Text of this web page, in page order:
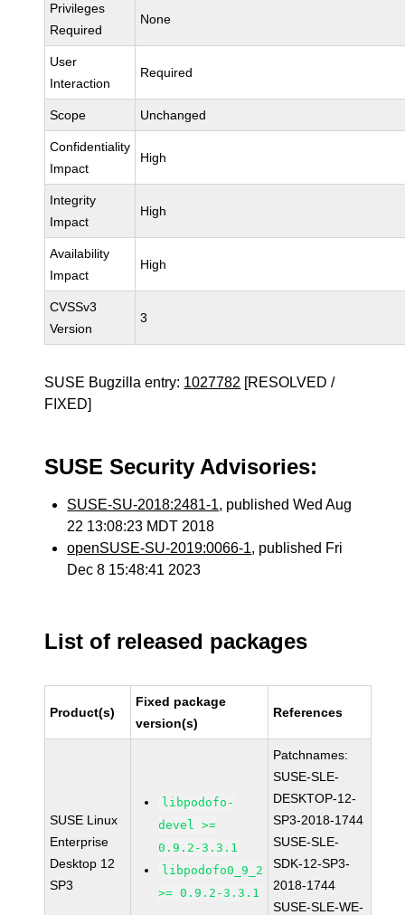
Privileges
Required
None
User
Interaction
Required
Scope Unchanged
Confidentiality
Impact
High
Integrity
Impact
High
Availability
Impact
High
CVSSv3
Version
3
SUSE Bugzilla entry: 1027782 [RESOLVED /
FIXED]
SUSE Security Advisories:
SUSE-SU-2018:2481-1, published Wed Aug
22 13:08:23 MDT 2018
openSUSE-SU-2019:0066-1, published Fri
Dec 8 15:48:41 2023
List of released packages
Product(s)
Fixed package
version(s)
References
SUSE Linux
Enterprise
Desktop 12
SP3
libpodofo-
devel >=
0.9.2-3.3.1
libpodofo0_9_2
>= 0.9.2-3.3.1
Patchnames:
SUSE-SLE-
DESKTOP-12-
SP3-2018-1744
SUSE-SLE-
SDK-12-SP3-
2018-1744
SUSE-SLE-WE-